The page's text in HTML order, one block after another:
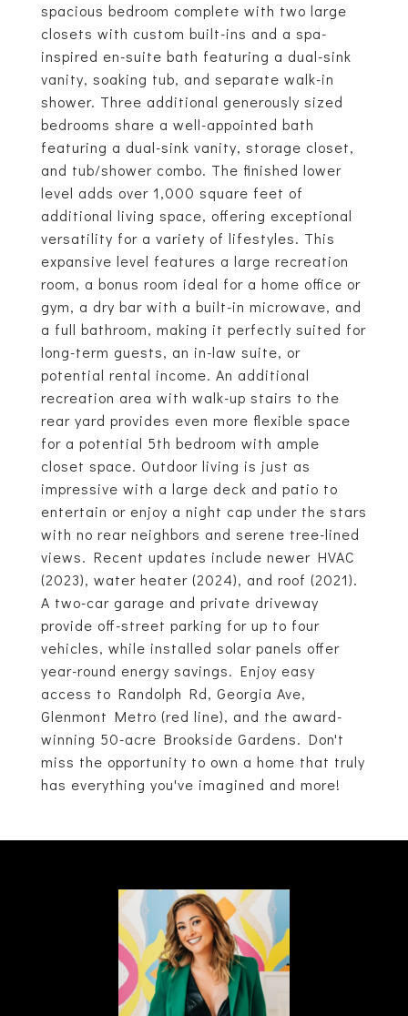
spacious bedroom complete with two large
closets with custom built-ins and a spa-
inspired en-suite bath featuring a dual-sink
vanity, soaking tub, and separate walk-in
shower. Three additional generously sized
bedrooms share a well-appointed bath
featuring a dual-sink vanity, storage closet,
and tub/shower combo. The finished lower
level adds over 1,000 square feet of
additional living space, offering exceptional
versatility for a variety of lifestyles. This
expansive level features a large recreation
room, a bonus room ideal for a home office or
gym, a dry bar with a built-in microwave, and
a full bathroom, making it perfectly suited for
long-term guests, an in-law suite, or
potential rental income. An additional
recreation area with walk-up stairs to the
rear yard provides even more flexible space
for a potential 5th bedroom with ample
closet space. Outdoor living is just as
impressive with a large deck and patio to
entertain or enjoy a night cap under the stars
with no rear neighbors and serene tree-lined
views. Recent updates include newer HVAC
(2023), water heater (2024), and roof (2021).
A two-car garage and private driveway
provide off-street parking for up to four
vehicles, while installed solar panels offer
year-round energy savings. Enjoy easy
access to Randolph Rd, Georgia Ave,
Glenmont Metro (red line), and the award-
winning 50-acre Brookside Gardens. Don't
miss the opportunity to own a home that truly
has everything you've imagined and more!